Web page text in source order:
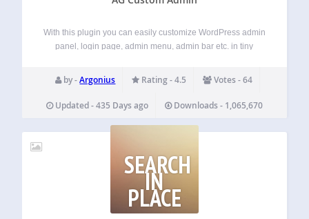
With this plugin you can easily customize WordPress admin
panel, login page, admin menu, admin bar etc. in tiny
Remove WordPress traces from the admin bar. Brand it with
the custom…
by -Argonius Rating - 4.5 Votes - 64
Updated - 435 Days ago Downloads - 1,065,670
SEARCH
IN
PLACE